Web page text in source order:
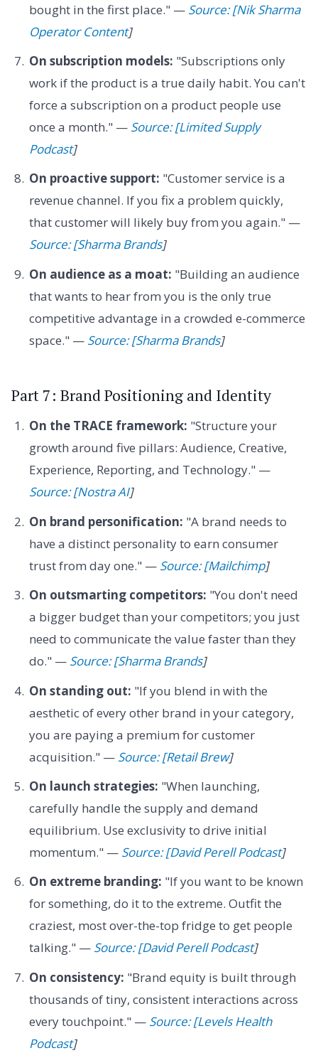
bought in the first place." — Source: [Nik Sharma
Operator Content]
On subscription models: "Subscriptions only
work if the product is a true daily habit. You can't
force a subscription on a product people use
once a month." — Source: [Limited Supply
Podcast]
On proactive support: "Customer service is a
revenue channel. If you fix a problem quickly,
that customer will likely buy from you again." —
Source: [Sharma Brands]
On audience as a moat: "Building an audience
that wants to hear from you is the only true
competitive advantage in a crowded e-commerce
space." — Source: [Sharma Brands]
Part 7: Brand Positioning and Identity
On the TRACE framework: "Structure your
growth around five pillars: Audience, Creative,
Experience, Reporting, and Technology." —
Source: [Nostra AI]
On brand personification: "A brand needs to
have a distinct personality to earn consumer
trust from day one." — Source: [Mailchimp]
On outsmarting competitors: "You don't need
a bigger budget than your competitors; you just
need to communicate the value faster than they
do." — Source: [Sharma Brands]
On standing out: "If you blend in with the
aesthetic of every other brand in your category,
you are paying a premium for customer
acquisition." — Source: [Retail Brew]
On launch strategies: "When launching,
carefully handle the supply and demand
equilibrium. Use exclusivity to drive initial
momentum." — Source: [David Perell Podcast]
On extreme branding: "If you want to be known
for something, do it to the extreme. Outfit the
craziest, most over-the-top fridge to get people
talking." — Source: [David Perell Podcast]
On consistency: "Brand equity is built through
thousands of tiny, consistent interactions across
every touchpoint." — Source: [Levels Health
Podcast]